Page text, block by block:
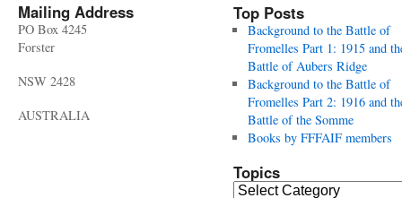
Mailing Address
PO Box 4245
Forster
NSW 2428
AUSTRALIA
Top Posts
Background to the Battle of
Fromelles Part 1: 1915 and
Battle of Aubers Ridge
Background to the Battle of
Fromelles Part 2: 1916 and
Battle of the Somme
Books by FFFAIF members
Topics
Topics